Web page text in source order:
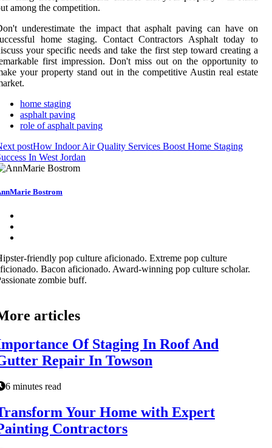
among the competition.
underestimate the impact that asphalt paving can have on
home staging. Contact Contractors Asphalt today to
your specific needs and take the first step toward creating a
first impression. Don't miss out on the opportunity to
your property stand out in the competitive Austin real estate
home staging
asphalt paving
role of asphalt paving
postHow Indoor Air Quality Services Boost Home Staging
In West Jordan
Bostrom
friendly pop culture aficionado. Extreme pop culture
Bacon aficionado. Award-winning pop culture scholar.
zombie buff.
articles
Of Staging In Roof And
Repair In Towson
6 minutes read
Your Home with Expert
Contractors